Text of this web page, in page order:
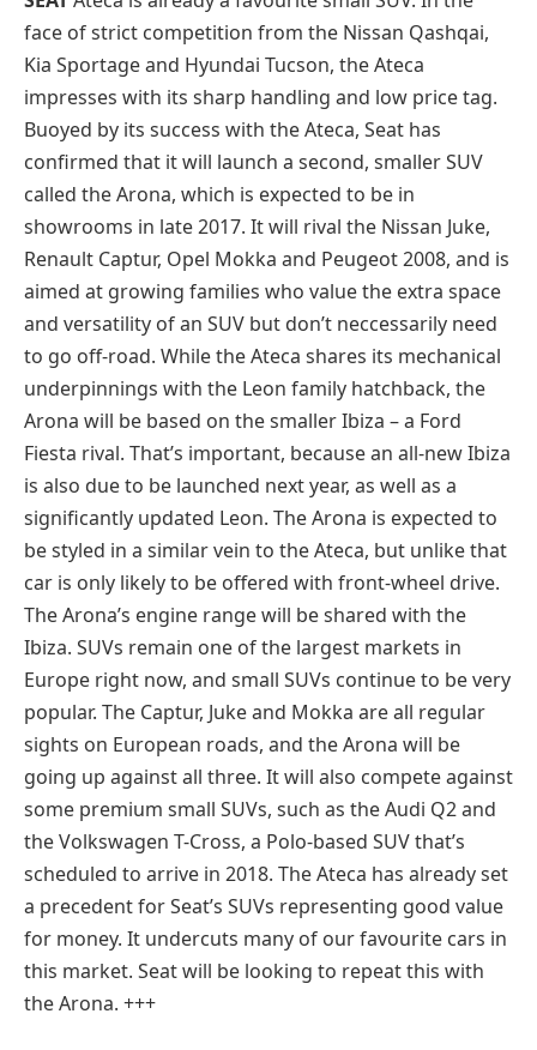
face of strict competition from the Nissan Qashqai,
Kia Sportage and Hyundai Tucson, the Ateca
impresses with its sharp handling and low price tag.
Buoyed by its success with the Ateca, Seat has
confirmed that it will launch a second, smaller SUV
called the Arona, which is expected to be in
showrooms in late 2017. It will rival the Nissan Juke,
Renault Captur, Opel Mokka and Peugeot 2008, and is
aimed at growing families who value the extra space
and versatility of an SUV but don’t neccessarily need
to go off-road. While the Ateca shares its mechanical
underpinnings with the Leon family hatchback, the
Arona will be based on the smaller Ibiza – a Ford
Fiesta rival. That’s important, because an all-new Ibiza
is also due to be launched next year, as well as a
significantly updated Leon. The Arona is expected to
be styled in a similar vein to the Ateca, but unlike that
car is only likely to be offered with front-wheel drive.
The Arona’s engine range will be shared with the
Ibiza. SUVs remain one of the largest markets in
Europe right now, and small SUVs continue to be very
popular. The Captur, Juke and Mokka are all regular
sights on European roads, and the Arona will be
going up against all three. It will also compete against
some premium small SUVs, such as the Audi Q2 and
the Volkswagen T-Cross, a Polo-based SUV that’s
scheduled to arrive in 2018. The Ateca has already set
a precedent for Seat’s SUVs representing good value
for money. It undercuts many of our favourite cars in
this market. Seat will be looking to repeat this with
the Arona. +++